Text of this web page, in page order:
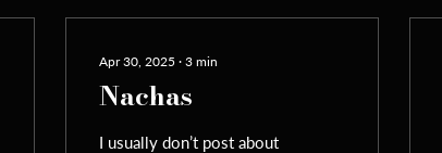
Apr 30, 2025 ∙ 3 min
Nachas
I usually don’t post about